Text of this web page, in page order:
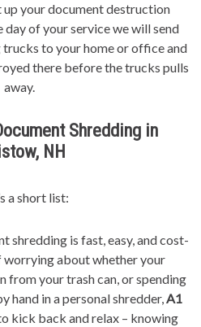
up your document destruction
of your service we will send
to your home or office and
there before the trucks pulls
away.
Shredding in
NH
a short list:
shredding is fast, easy, and cost-
about whether your
from your trash can, or spending
hand in a personal shredder,A1
kick back and relax – knowing